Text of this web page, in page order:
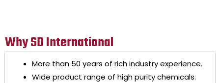
Why SD International
More than 50 years of rich industry experience.
Wide product range of high purity chemicals.